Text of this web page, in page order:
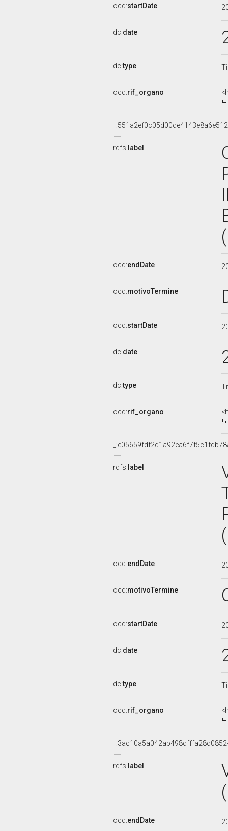
ocd:startDate
dc:date
dc:type
ocd:rif_organo
rdfs: label
ocd:endDate
ocd:motivoTermine
ocd:startDate
dc:date
dc:type
ocd:rif_organo
rdfs: label
ocd:endDate
ocd:motivoTermine
ocd:startDate
dc:date
dc:type
ocd:rif_organo
rdfs: label
ocd:endDate